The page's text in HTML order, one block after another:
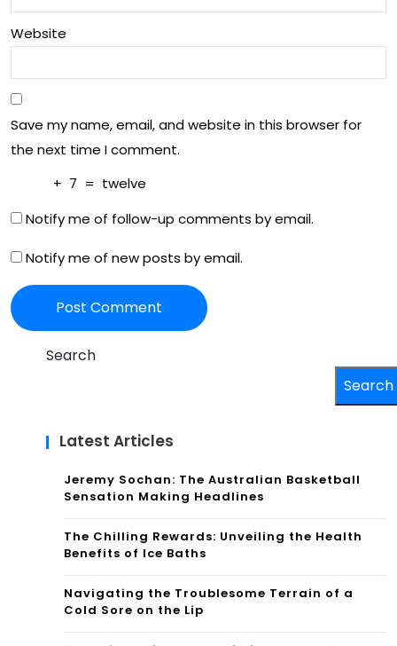
ian
Soc
iety
Website
Save my name, email, and website in this browser for
the next time I comment.
+ 7 = twelve
Notify me of follow-up comments by email.
Notify me of new posts by email.
Search
Search
Latest Articles
Jeremy Sochan: The Australian Basketball
Sensation Making Headlines
The Chilling Rewards: Unveiling the Health
Benefits of Ice Baths
Navigating the Troublesome Terrain of a
Cold Sore on the Lip